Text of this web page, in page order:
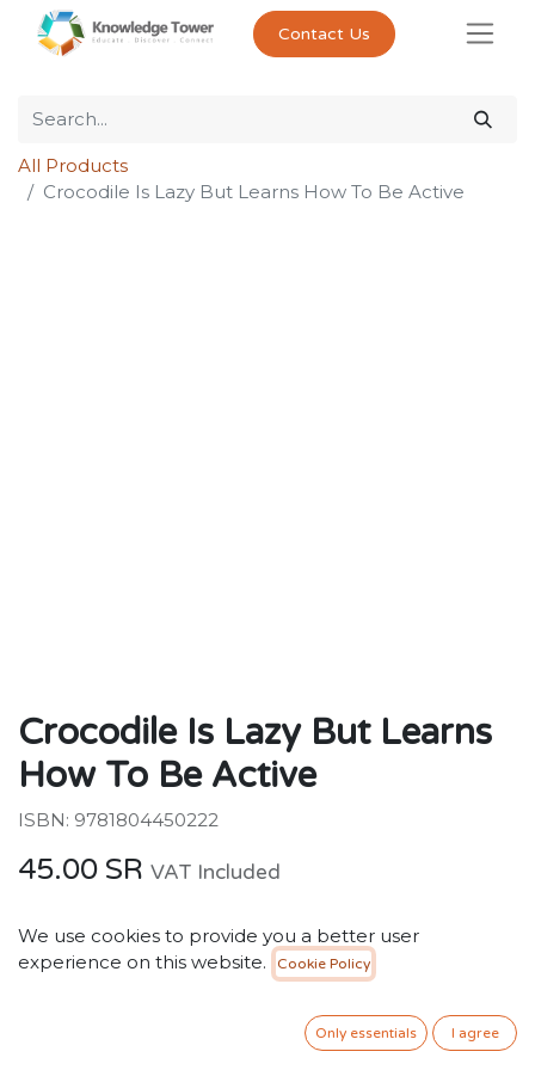
Contact Us
All Products
Crocodile Is Lazy But Learns How To Be Active
Crocodile Is Lazy But Learns
How To Be Active
ISBN: 9781804450222
45.00 SR VAT Included
ADD TO CART
We use cookies to provide you a better user
experience on this website.
Cookie Policy
Only essentials I agree